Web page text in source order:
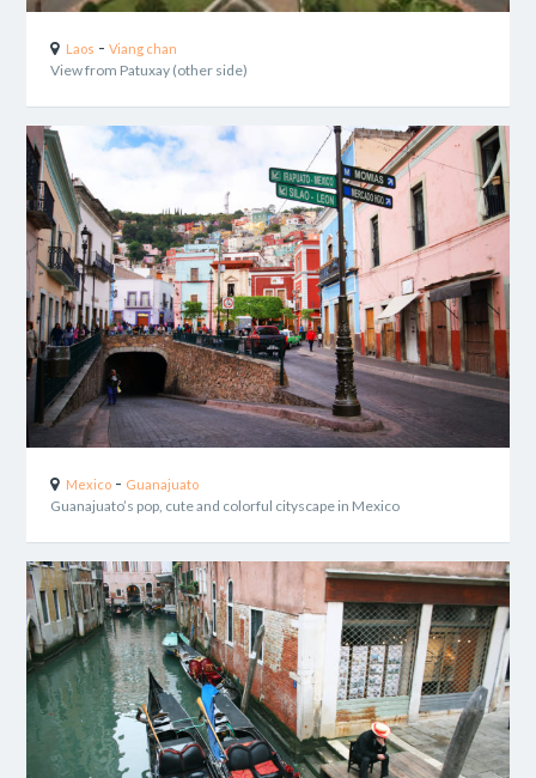
Laos -Viang chan
View from Patuxay (other side)
Mexico - Guanajuato
Guanajuato’s pop, cute and colorful cityscape in Mexico